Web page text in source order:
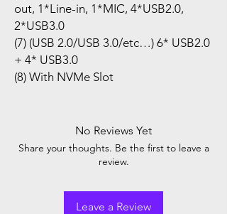
out, 1*Line-in, 1*MIC, 4*USB2.0,
2*USB3.0
(7) (USB 2.0/USB 3.0/etc…) 6* USB2.0
+ 4* USB3.0
(8) With NVMe Slot
No Reviews Yet
Share your thoughts. Be the first to leave a
review.
Leave a Review